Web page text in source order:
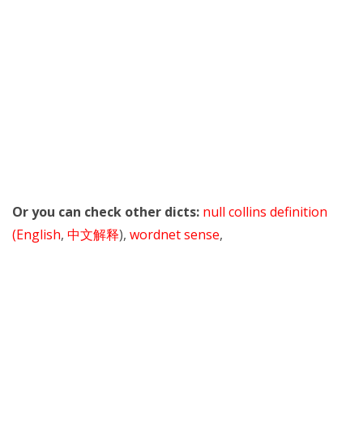
Or you can check other dicts: null collins definition
(English, 中文解释), wordnet sense,